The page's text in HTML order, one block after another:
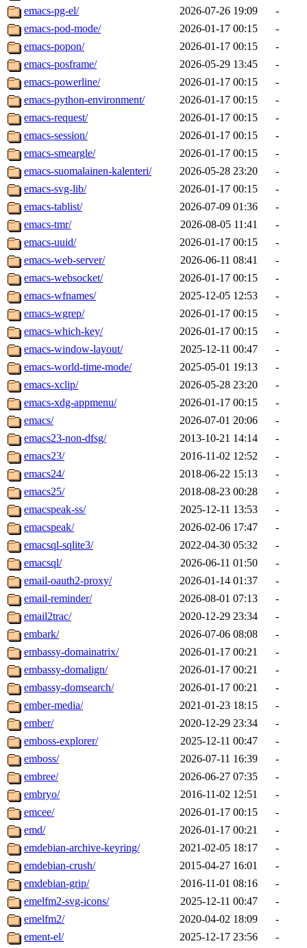
emacs-pg-el/
2026-07-26 19:09
-
emacs-pod-mode/
2026-01-17 00:15
-
emacs-popon/
2026-01-17 00:15
-
emacs-posframe/
2026-05-29 13:45
-
emacs-powerline/
2026-01-17 00:15
-
emacs-python-environment/
2026-01-17 00:15
-
emacs-request/
2026-01-17 00:15
-
emacs-session/
2026-01-17 00:15
-
emacs-smeargle/
2026-01-17 00:15
-
emacs-suomalainen-kalenteri/
2026-05-28 23:20
-
emacs-svg-lib/
2026-01-17 00:15
-
emacs-tablist/
2026-07-09 01:36
-
emacs-tmr/
2026-08-05 11:41
-
emacs-uuid/
2026-01-17 00:15
-
emacs-web-server/
2026-06-11 08:41
-
emacs-websocket/
2026-01-17 00:15
-
emacs-wfnames/
2025-12-05 12:53
-
emacs-wgrep/
2026-01-17 00:15
-
emacs-which-key/
2026-01-17 00:15
-
emacs-window-layout/
2025-12-11 00:47
-
emacs-world-time-mode/
2025-05-01 19:13
-
emacs-xclip/
2026-05-28 23:20
-
emacs-xdg-appmenu/
2026-01-17 00:15
-
emacs/
2026-07-01 20:06
-
emacs23-non-dfsg/
2013-10-21 14:14
-
emacs23/
2016-11-02 12:52
-
emacs24/
2018-06-22 15:13
-
emacs25/
2018-08-23 00:28
-
emacspeak-ss/
2025-12-11 13:53
-
emacspeak/
2026-02-06 17:47
-
emacsql-sqlite3/
2022-04-30 05:32
-
emacsql/
2026-06-11 01:50
-
email-oauth2-proxy/
2026-01-14 01:37
-
email-reminder/
2026-08-01 07:13
-
email2trac/
2020-12-29 23:34
-
embark/
2026-07-06 08:08
-
embassy-domainatrix/
2026-01-17 00:21
-
embassy-domalign/
2026-01-17 00:21
-
embassy-domsearch/
2026-01-17 00:21
-
ember-media/
2021-01-23 18:15
-
ember/
2020-12-29 23:34
-
emboss-explorer/
2025-12-11 00:47
-
emboss/
2026-07-11 16:39
-
embree/
2026-06-27 07:35
-
embryo/
2016-11-02 12:51
-
emcee/
2026-01-17 00:15
-
emd/
2026-01-17 00:21
-
emdebian-archive-keyring/
2021-02-05 18:17
-
emdebian-crush/
2015-04-27 16:01
-
emdebian-grip/
2016-11-01 08:16
-
emelfm2-svg-icons/
2025-12-11 00:47
-
emelfm2/
2020-04-02 18:09
-
ement-el/
2025-12-17 23:56 -